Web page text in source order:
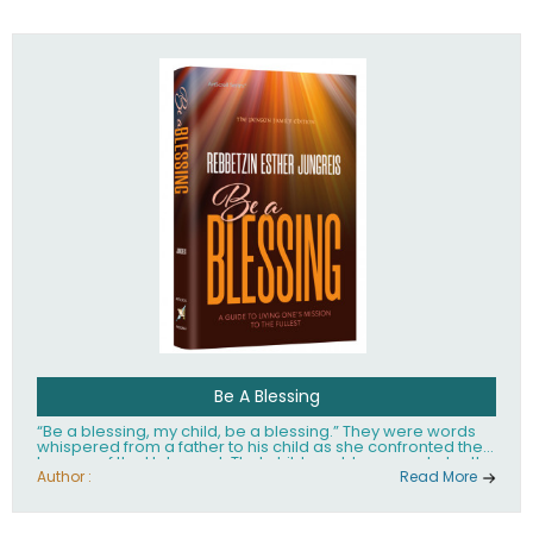
Be A Blessing
“Be a blessing, my child, be a blessing.” They were words
whispered from a father to his child as she confronted the
horrors of the Holocaust. That child would grow up to be the
world’s beloved Rebbetzin, Rebbetzin Esther Jungreis.
Author : Read More